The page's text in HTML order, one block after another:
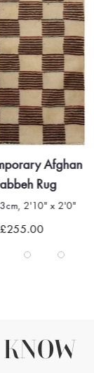
Afghan
Rug
2'10" x 2'0"
£255.00